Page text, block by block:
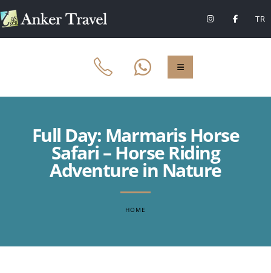
TR
Full Day: Marmaris Horse
Safari – Horse Riding
Adventure in Nature
HOME